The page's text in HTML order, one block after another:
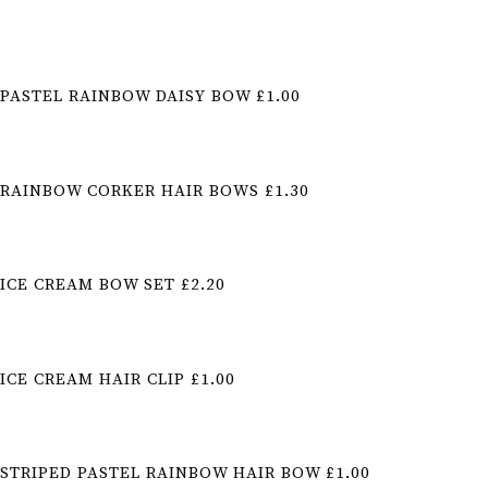
PASTEL RAINBOW DAISY BOW £1.00
RAINBOW CORKER HAIR BOWS £1.30
ICE CREAM BOW SET £2.20
ICE CREAM HAIR CLIP £1.00
STRIPED PASTEL RAINBOW HAIR BOW £1.00